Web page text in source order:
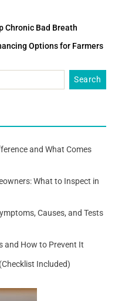
Chronic Bad Breath
Options for Farmers
and What Comes
What to Inspect in
Causes, and Tests
and How to Prevent It
Included)